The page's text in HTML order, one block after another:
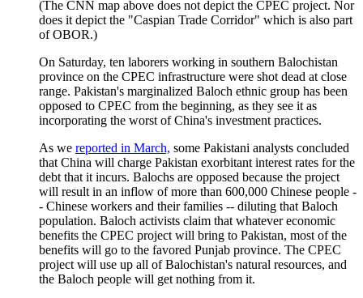
(The CNN map above does not depict the CPEC project. Nor
does it depict the "Caspian Trade Corridor" which is also part
of OBOR.)
On Saturday, ten laborers working in southern Balochistan
province on the CPEC infrastructure were shot dead at close
range. Pakistan's marginalized Baloch ethnic group has been
opposed to CPEC from the beginning, as they see it as
incorporating the worst of China's investment practices.
As we reported in March, some Pakistani analysts concluded
that China will charge Pakistan exorbitant interest rates for the
debt that it incurs. Balochs are opposed because the project
will result in an inflow of more than 600,000 Chinese people -
- Chinese workers and their families -- diluting that Baloch
population. Baloch activists claim that whatever economic
benefits the CPEC project will bring to Pakistan, most of the
benefits will go to the favored Punjab province. The CPEC
project will use up all of Balochistan's natural resources, and
the Baloch people will get nothing from it.